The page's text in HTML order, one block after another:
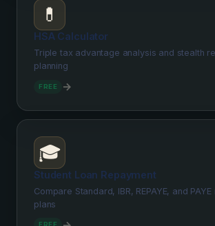
💊
HSA Calculator
Triple tax advantage analysis and stealth
planning
FREE →
🎓
Student Loan Repayment
Compare Standard, IBR, REPAYE, and
plans
FREE